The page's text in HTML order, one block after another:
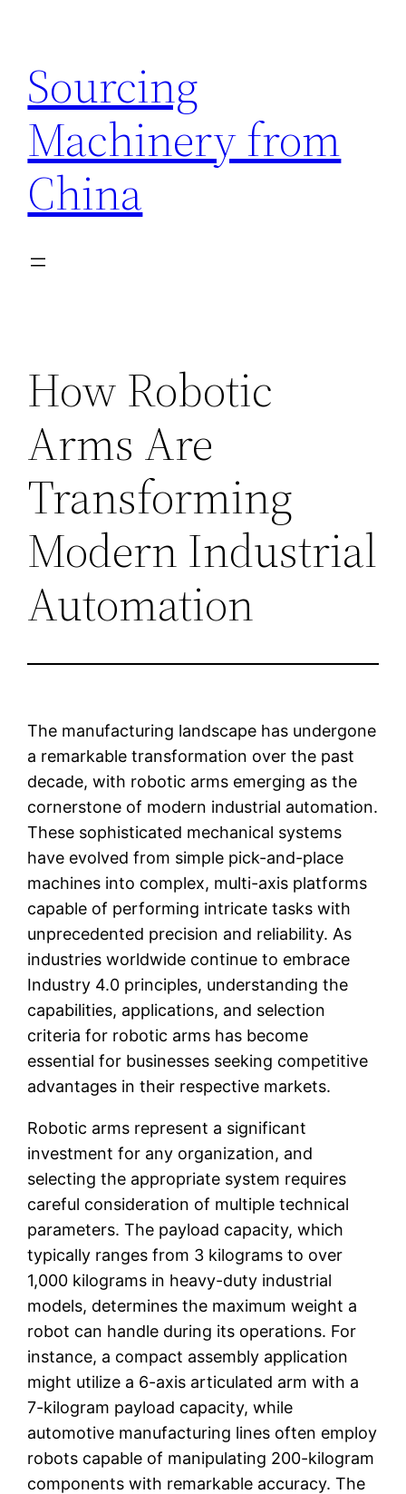
content
Sourcing
Machinery from
China
How Robotic
Arms Are
Transforming
Modern Industrial
Automation
The manufacturing landscape has undergone
a remarkable transformation over the past
decade, with robotic arms emerging as the
cornerstone of modern industrial automation.
These sophisticated mechanical systems
have evolved from simple pick-and-place
machines into complex, multi-axis platforms
capable of performing intricate tasks with
unprecedented precision and reliability. As
industries worldwide continue to embrace
Industry 4.0 principles, understanding the
capabilities, applications, and selection
criteria for robotic arms has become
essential for businesses seeking competitive
advantages in their respective markets.
Robotic arms represent a significant
investment for any organization, and
selecting the appropriate system requires
careful consideration of multiple technical
parameters. The payload capacity, which
typically ranges from 3 kilograms to over
1,000 kilograms in heavy-duty industrial
models, determines the maximum weight a
robot can handle during its operations. For
instance, a compact assembly application
might utilize a 6-axis articulated arm with a
7-kilogram payload capacity, while
automotive manufacturing lines often employ
robots capable of manipulating 200-kilogram
components with remarkable accuracy. The